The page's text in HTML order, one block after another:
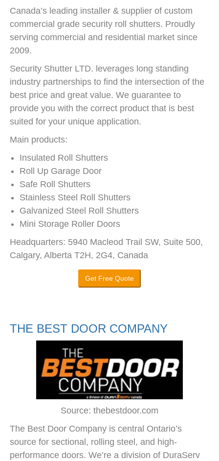
Canada’s leading installer & supplier of custom
commercial grade security roll shutters. Proudly
serving commercial and residential market since
2009.
Security Shutter LTD. leverages long standing
industry partnerships to find the intersection of the
best price and great value. We guarantee to
provide you with the correct product that is best
suited for your unique application.
Main products:
Insulated Roll Shutters
Roll Up Garage Door
Safe Roll Shutters
Stainless Steel Roll Shutters
Galvanized Steel Roll Shutters
Mini Storage Roller Doors
Headquarters: 5940 Macleod Trail SW, Suite 500,
Calgary, Alberta T2H, 2G4, Canada
Get Free Quote
THE BEST DOOR COMPANY
Source: thebestdoor.com
The Best Door Company is central Ontario’s
source for sectional, rolling steel, and high-
performance doors. We’re a division of DuraServ